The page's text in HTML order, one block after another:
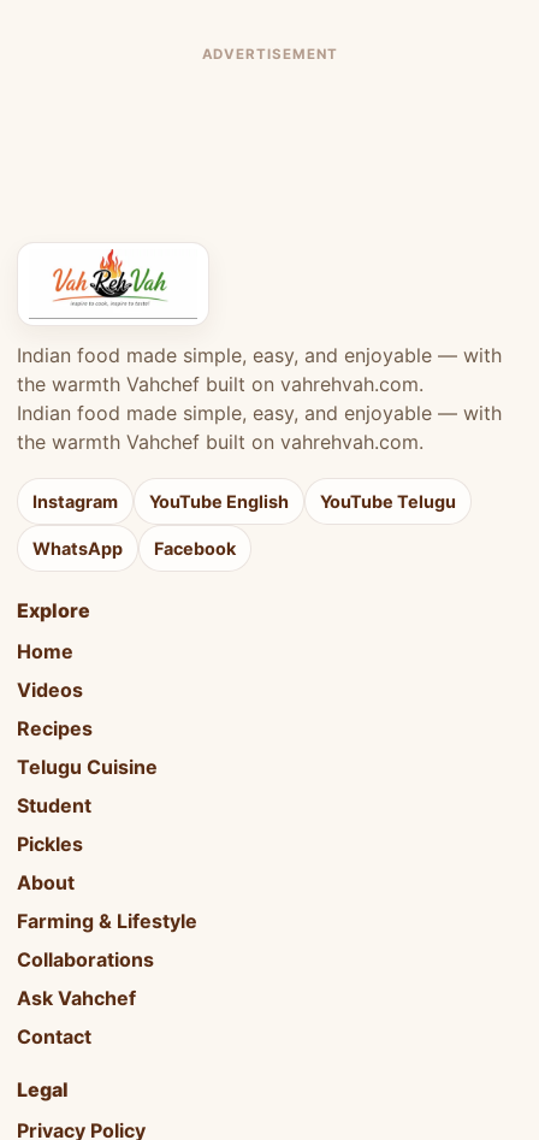
ADVERTISEMENT
Indian food made simple, easy, and enjoyable — with
the warmth Vahchef built on vahrehvah.com.
Indian food made simple, easy, and enjoyable — with
the warmth Vahchef built on vahrehvah.com.
Instagram YouTube English YouTube Telugu
WhatsApp Facebook
Explore
Home
Videos
Recipes
Telugu Cuisine
Student
Pickles
About
Farming & Lifestyle
Collaborations
Ask Vahchef
Contact
Legal
Privacy Policy